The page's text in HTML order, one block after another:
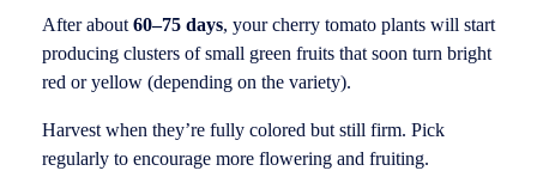
After about 60–75 days, your cherry tomato plants will start
producing clusters of small green fruits that soon turn bright
red or yellow (depending on the variety).
Harvest when they’re fully colored but still firm. Pick
regularly to encourage more flowering and fruiting.